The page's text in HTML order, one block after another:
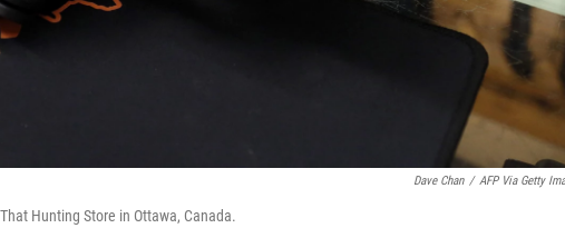
Dave Chan / AFP Via Getty
Hunting Store in Ottawa, Canada.